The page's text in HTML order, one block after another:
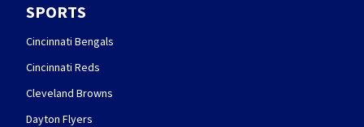
SPORTS
Cincinnati Bengals
Cincinnati Reds
Cleveland Browns
Dayton Flyers